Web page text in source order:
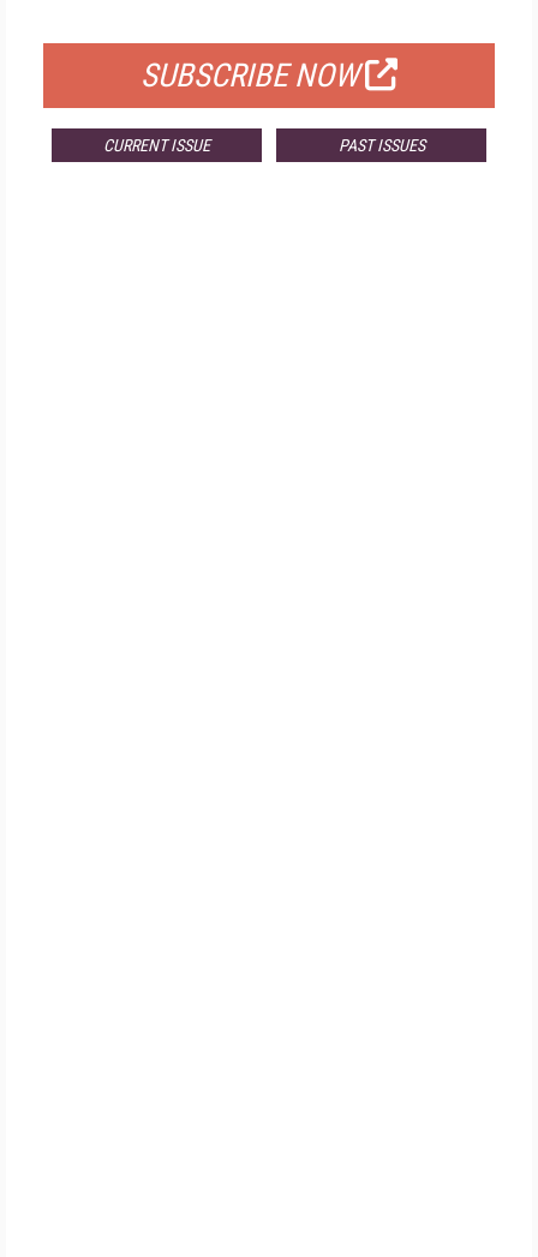
SUBSCRIBE NOW
CURRENT ISSUE PAST ISSUES